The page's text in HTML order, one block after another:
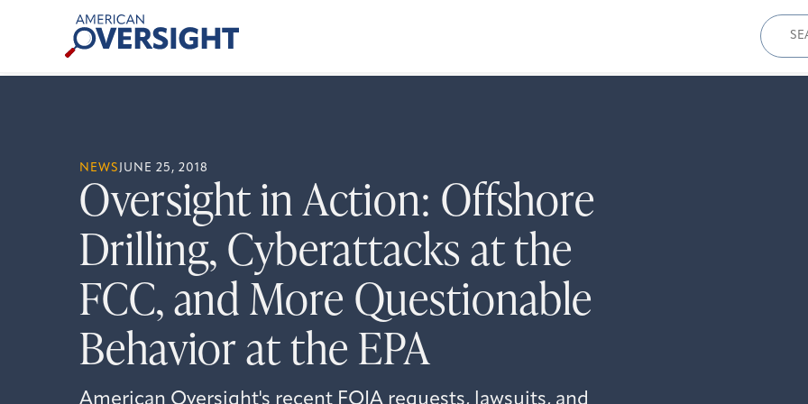
American
Oversight
for:
NEWS JUNE 25, 2018
Oversight in Action: Offshore
Drilling, Cyberattacks at the
FCC, and More Questionable
Behavior at the EPA